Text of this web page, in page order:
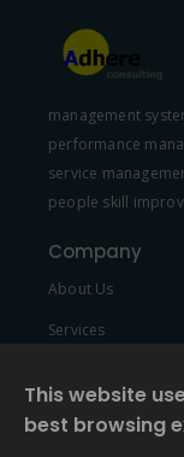
management
performance
service
people skill
Company
About Us
Services
This website
best browsing